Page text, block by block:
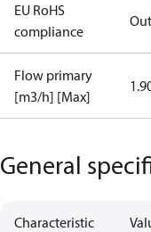
EU RoHS
compliance
Flow primary
[m3/h] [Max]
General
Characteristic